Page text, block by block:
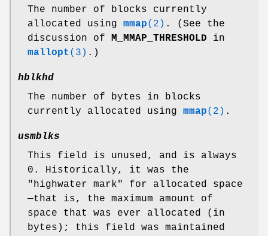
The number of blocks currently
allocated using mmap(2) . (See the
discussion of M_MMAP_THRESHOLD in
mallopt (3) .)
hblkhd
The number of bytes in blocks
currently allocated using mmap(2) .
usmblks
This field is unused, and is always
0. Historically, it was the
"highwater mark" for allocated space
—that is, the maximum amount of
space that was ever allocated (in
bytes); this field was maintained